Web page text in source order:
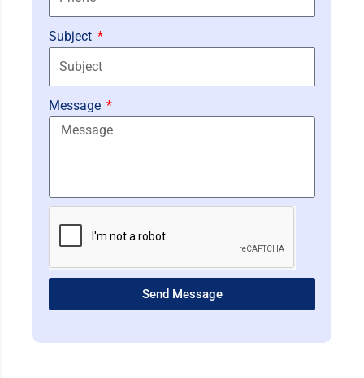
Subject
Message
Send Message